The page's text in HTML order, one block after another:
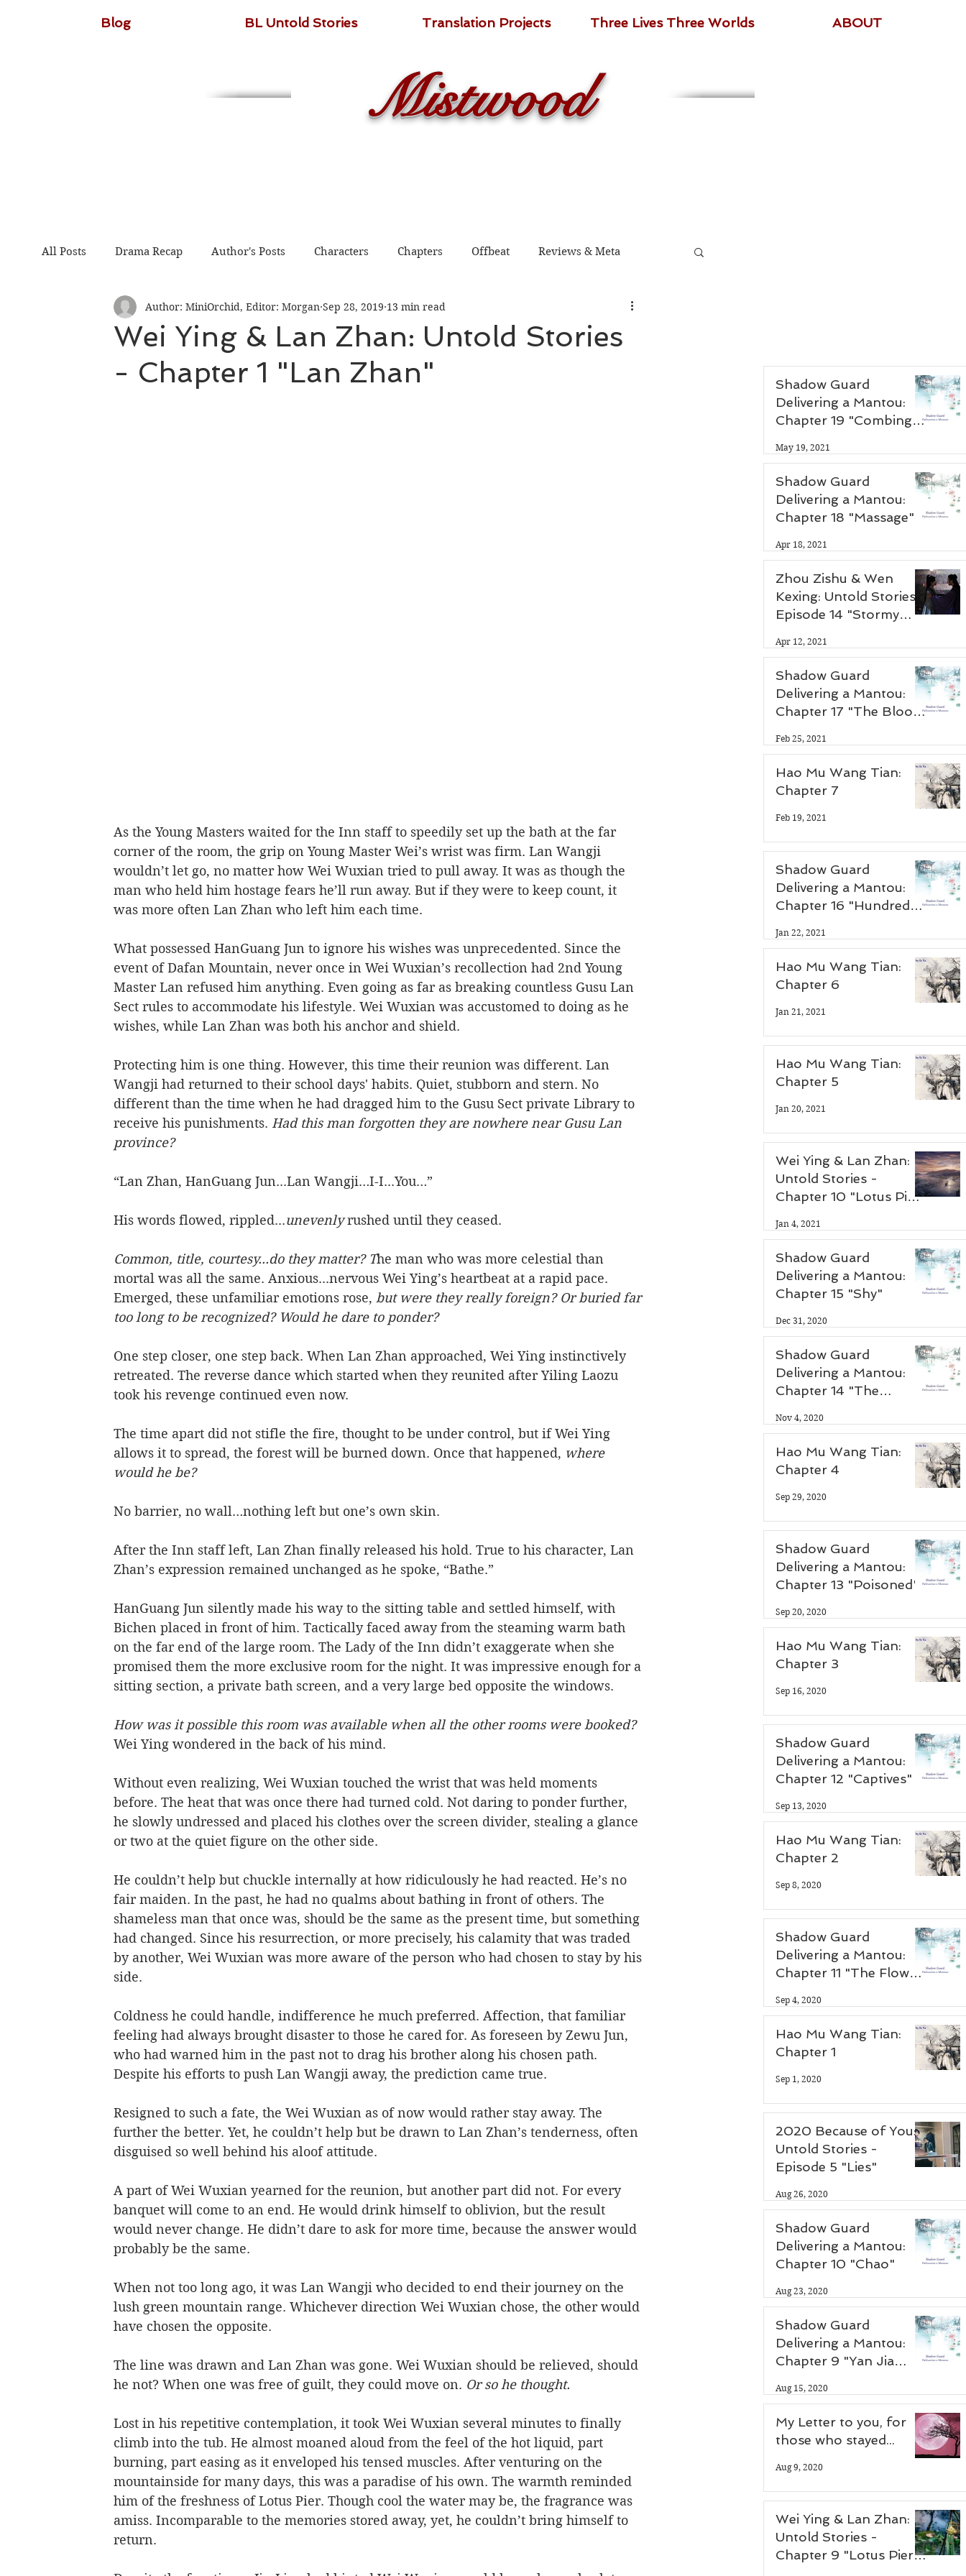
Mistwood
Blog BL Untold Stories Translation Projects Three Lives Three Worlds ABOUT
All Posts Drama Recap Author's Posts Characters Chapters Offbeat Reviews & Meta
The Untamed Guardian Because of You 2020 Shadow Guard Delivering a Mantou
Hao Mu Wang Tian Translation Projects BL Untold Stories
Wei Ying & Lan Zhan: Untold Stories
- Chapter 1 "Lan Zhan"
Author: MiniOrchid, Editor: Morgan Sep 28, 2019 13 min read
As the Young Masters waited for the Inn staff to speedily set up the bath at the far
corner of the room, the grip on Young Master Wei’s wrist was firm. Lan Wangji
wouldn’t let go, no matter how Wei Wuxian tried to pull away. It was as though the
man who held him hostage fears he’ll run away. But if they were to keep count, it
was more often Lan Zhan who left him each time.
What possessed HanGuang Jun to ignore his wishes was unprecedented. Since the
event of Dafan Mountain, never once in Wei Wuxian’s recollection had 2nd Young
Master Lan refused him anything. Even going as far as breaking countless Gusu Lan
Sect rules to accommodate his lifestyle. Wei Wuxian was accustomed to doing as he
wishes, while Lan Zhan was both his anchor and shield.
Protecting him is one thing. However, this time their reunion was different. Lan
Wangji had returned to their school days' habits. Quiet, stubborn and stern. No
different than the time when he had dragged him to the Gusu Sect private Library to
receive his punishments. Had this man forgotten they are nowhere near Gusu Lan
province?
“Lan Zhan, HanGuang Jun...Lan Wangji…I-I...You…”
His words flowed, rippled...unevenly rushed until they ceased.
Common, title, courtesy...do they matter? The man who was more celestial than
mortal was all the same. Anxious...nervous Wei Ying’s heartbeat at a rapid pace.
Emerged, these unfamiliar emotions rose, but were they really foreign? Or buried far
too long to be recognized? Would he dare to ponder?
One step closer, one step back. When Lan Zhan approached, Wei Ying instinctively
retreated. The reverse dance which started when they reunited after Yiling Laozu
took his revenge continued even now.
The time apart did not stifle the fire, thought to be under control, but if Wei Ying
allows it to spread, the forest will be burned down. Once that happened, where
would he be?
No barrier, no wall…nothing left but one’s own skin.
After the Inn staff left, Lan Zhan finally released his hold. True to his character, Lan
Zhan’s expression remained unchanged as he spoke, “Bathe.”
HanGuang Jun silently made his way to the sitting table and settled himself, with
Bichen placed in front of him. Tactically faced away from the steaming warm bath
on the far end of the large room. The Lady of the Inn didn’t exaggerate when she
promised them the more exclusive room for the night. It was impressive enough for a
sitting section, a private bath screen, and a very large bed opposite the windows.
How was it possible this room was available when all the other rooms were booked?
Wei Ying wondered in the back of his mind.
Without even realizing, Wei Wuxian touched the wrist that was held moments
before. The heat that was once there had turned cold. Not daring to ponder further,
he slowly undressed and placed his clothes over the screen divider, stealing a glance
or two at the quiet figure on the other side.
He couldn’t help but chuckle internally at how ridiculously he had reacted. He’s no
fair maiden. In the past, he had no qualms about bathing in front of others. The
shameless man that once was, should be the same as the present time, but something
had changed. Since his resurrection, or more precisely, his calamity that was traded
by another, Wei Wuxian was more aware of the person who had chosen to stay by his
side.
Coldness he could handle, indifference he much preferred. Affection, that familiar
feeling had always brought disaster to those he cared for. As foreseen by Zewu Jun,
who had warned him in the past not to drag his brother along his chosen path.
Despite his efforts to push Lan Wangji away, the prediction came true.
Resigned to such a fate, the Wei Wuxian as of now would rather stay away. The
further the better. Yet, he couldn’t help but be drawn to Lan Zhan’s tenderness, often
disguised so well behind his aloof attitude.
A part of Wei Wuxian yearned for the reunion, but another part did not. For every
banquet will come to an end. He would drink himself to oblivion, but the result
would never change. He didn’t dare to ask for more time, because the answer would
probably be the same.
When not too long ago, it was Lan Wangji who decided to end their journey on the
lush green mountain range. Whichever direction Wei Wuxian chose, the other would
have chosen the opposite.
The line was drawn and Lan Zhan was gone. Wei Wuxian should be relieved, should
he not? When one was free of guilt, they could move on. Or so he thought.
Lost in his repetitive contemplation, it took Wei Wuxian several minutes to finally
climb into the tub. He almost moaned aloud from the feel of the hot liquid, part
burning, part easing as it enveloped his tensed muscles. After venturing on the
mountainside for many days, this was a paradise of his own. The warmth reminded
him of the freshness of Lotus Pier. Though cool the water may be, the fragrance was
amiss. Incomparable to the memories stored away, yet, he couldn’t bring himself to
return.
Shadow Guard
Delivering a Mantou:
Chapter 19 "Combing
May 19, 2021
Shadow Guard
Delivering a Mantou:
Chapter 18 "Massage"
Apr 18, 2021
Zhou Zishu & Wen
Kexing: Untold Stories -
Episode 14 "Stormy
Apr 12, 2021
Shadow Guard
Delivering a Mantou:
Chapter 17 "The Blood
Feb 25, 2021
Hao Mu Wang Tian:
Chapter 7
Feb 19, 2021
Shadow Guard
Delivering a Mantou:
Chapter 16 "Hundred
Jan 22, 2021
Hao Mu Wang Tian:
Chapter 6
Jan 21, 2021
Hao Mu Wang Tian:
Chapter 5
Jan 20, 2021
Wei Ying & Lan Zhan:
Untold Stories -
Chapter 10 "Lotus Pier
Jan 4, 2021
Shadow Guard
Delivering a Mantou:
Chapter 15 "Shy"
Dec 31, 2020
Shadow Guard
Delivering a Mantou:
Chapter 14 "The
Nov 4, 2020
Hao Mu Wang Tian:
Chapter 4
Sep 29, 2020
Shadow Guard
Delivering a Mantou:
Chapter 13 "Poisoned"
Sep 20, 2020
Hao Mu Wang Tian:
Chapter 3
Sep 16, 2020
Shadow Guard
Delivering a Mantou:
Chapter 12 "Captives"
Sep 13, 2020
Hao Mu Wang Tian:
Chapter 2
Sep 8, 2020
Shadow Guard
Delivering a Mantou:
Chapter 11 "The Flower
Sep 4, 2020
Hao Mu Wang Tian:
Chapter 1
Sep 1, 2020
2020 Because of You:
Untold Stories -
Episode 5 "Lies"
Aug 26, 2020
Shadow Guard
Delivering a Mantou:
Chapter 10 "Chao"
Aug 23, 2020
Shadow Guard
Delivering a Mantou:
Chapter 9 "Yan Jia
Aug 15, 2020
My Letter to you, for
those who stayed...
Aug 9, 2020
Wei Ying & Lan Zhan:
Untold Stories -
Chapter 9 "Lotus Pier